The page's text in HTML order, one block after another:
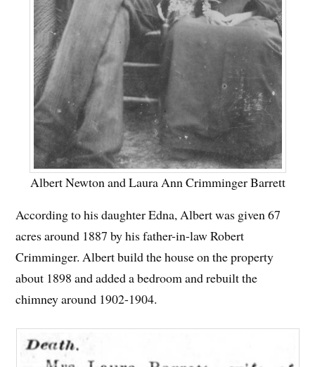
Albert Newton and Laura Ann Crimminger Barrett
According to his daughter Edna, Albert was given 67
acres around 1887 by his father-in-law Robert
Crimminger. Albert build the house on the property
about 1898 and added a bedroom and rebuilt the
chimney around 1902-1904.